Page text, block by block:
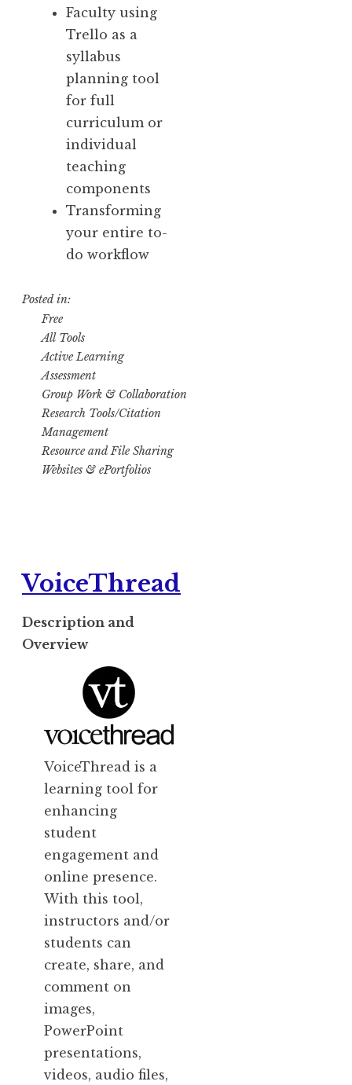
Faculty using
Trello as a
syllabus
planning tool
for full
curriculum or
individual
teaching
components
Transforming
your entire to-
do workflow
Posted in:
Free
All Tools
Active Learning
Assessment
Group Work & Collaboration
Research Tools/Citation
Management
Resource and File Sharing
Websites & ePortfolios
VoiceThread
Description and
Overview
VoiceThread is a
learning tool for
enhancing
student
engagement and
online presence.
With this tool,
instructors and/or
students can
create, share, and
comment on
images,
PowerPoint
presentations,
videos, audio files,